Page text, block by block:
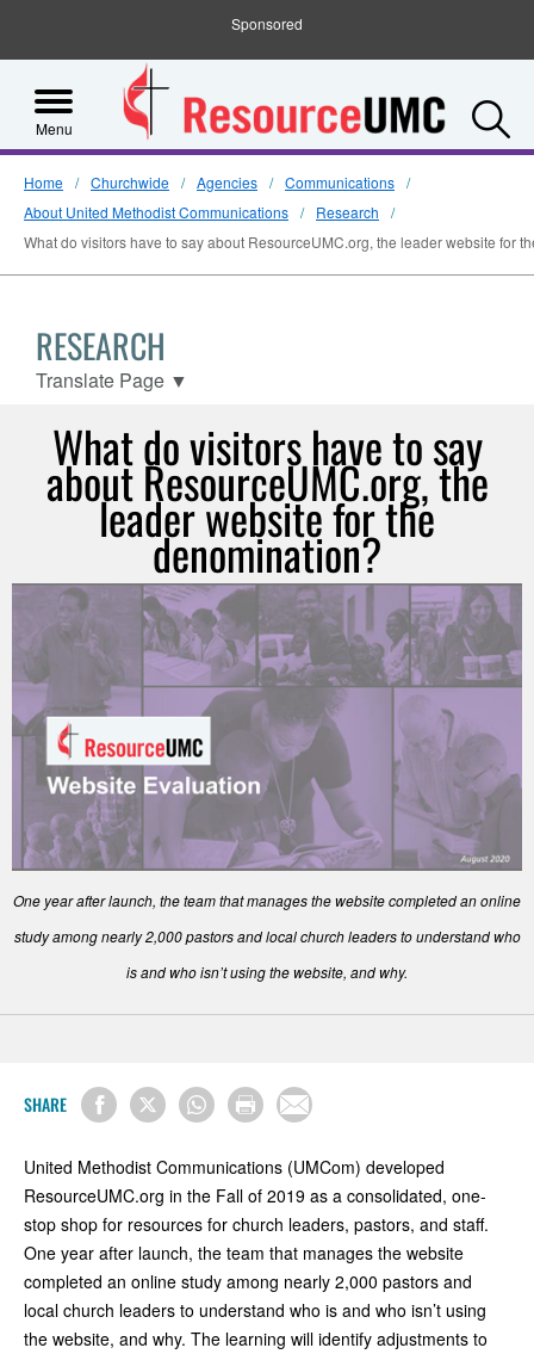
Sponsored
Menu
Home Churchwide Agencies
Communications
About United Methodist Communications
Research
What do visitors have to say about ResourceUMC.org, the leader website for
RESEARCH
Translate Page ▼
What do visitors have to say
about ResourceUMC.org, the
leader website for the
denomination?
One year after launch, the team that manages the website completed an online
study among nearly 2,000 pastors and local church leaders to understand who
is and who isn’t using the website, and why.
SHARE
United Methodist Communications (UMCom) developed
ResourceUMC.org in the Fall of 2019 as a consolidated, one-
stop shop for resources for church leaders, pastors, and staff.
One year after launch, the team that manages the website
completed an online study among nearly 2,000 pastors and
local church leaders to understand who is and who isn’t using
the website, and why. The learning will identify adjustments to